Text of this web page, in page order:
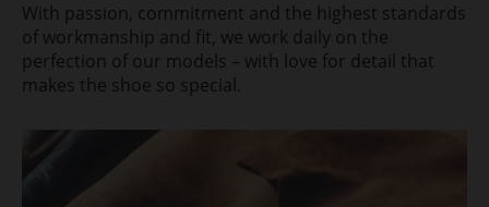
With passion, commitment and the highest standards
of workmanship and fit, we work daily on the
perfection of our models – with love for detail that
makes the shoe so special.